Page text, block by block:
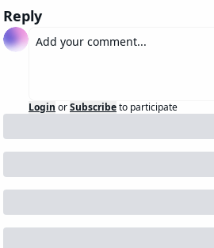
Reply
Login orSubscribeto participate